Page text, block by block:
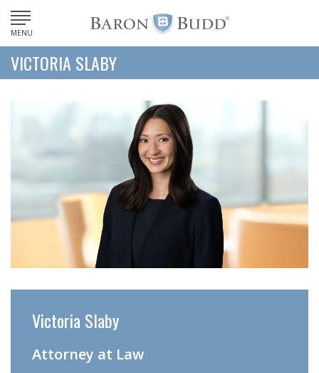
MENU
VICTORIA SLABY
Victoria Slaby
Attorney at Law